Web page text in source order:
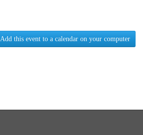
Add this event to a calendar on your computer